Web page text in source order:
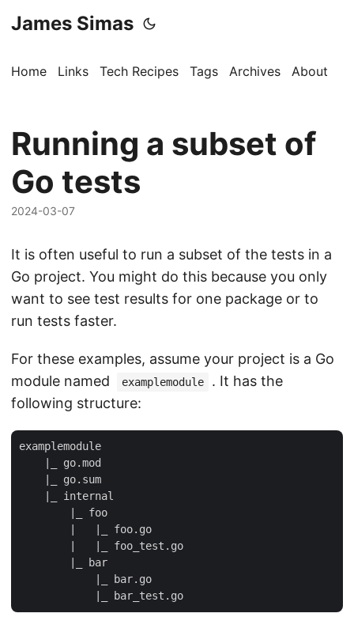
James Simas
Home Links Tech Recipes Tags Archives About
Running a subset of
Go tests
2024-03-07
It is often useful to run a subset of the tests in a
Go project. You might do this because you only
want to see test results for one package or to
run tests faster.
For these examples, assume your project is a Go
module named
examplemodule
. It has the
following structure:
examplemodule
    |_ go.mod
    |_ go.sum
    |_ internal
        |_ foo
        |   |_ foo.go
        |   |_ foo_test.go
        |_ bar
            |_ bar.go